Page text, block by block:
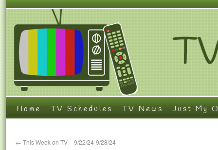
Home TV Schedules TV News Just My
← This Week on TV – 9/22/24-9/28/24